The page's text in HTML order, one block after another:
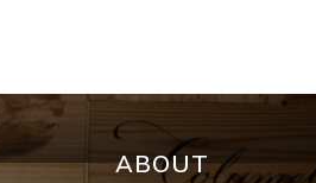
ABOUT